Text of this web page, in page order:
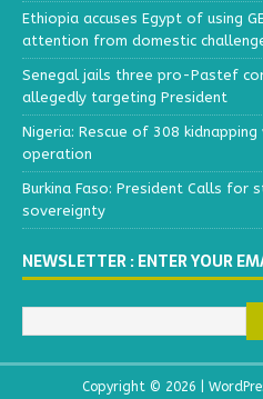
Ethiopia accuses Egypt of using
attention from domestic
Senegal jails three pro-Pastef
allegedly targeting President
Nigeria: Rescue of 308
operation
Burkina Faso: President Calls for
sovereignty
NEWSLETTER : ENTER YOUR
Copyright © 2026 |